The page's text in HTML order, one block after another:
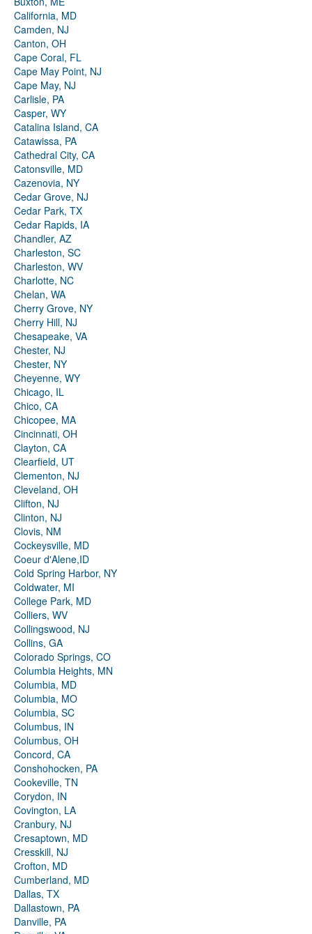
California, MD
Camden, NJ
Canton, OH
Cape Coral, FL
Cape May Point, NJ
Cape May, NJ
Carlisle, PA
Casper, WY
Catalina Island, CA
Catawissa, PA
Cathedral City, CA
Catonsville, MD
Cazenovia, NY
Cedar Grove, NJ
Cedar Park, TX
Cedar Rapids, IA
Chandler, AZ
Charleston, SC
Charleston, WV
Charlotte, NC
Chelan, WA
Cherry Grove, NY
Cherry Hill, NJ
Chesapeake, VA
Chester, NJ
Chester, NY
Cheyenne, WY
Chicago, IL
Chico, CA
Chicopee, MA
Cincinnati, OH
Clayton, CA
Clearfield, UT
Clementon, NJ
Cleveland, OH
Clifton, NJ
Clinton, NJ
Clovis, NM
Cockeysville, MD
Coeur d'Alene,ID
Cold Spring Harbor, NY
Coldwater, MI
College Park, MD
Colliers, WV
Collingswood, NJ
Collins, GA
Colorado Springs, CO
Columbia Heights, MN
Columbia, MD
Columbia, MO
Columbia, SC
Columbus, IN
Columbus, OH
Concord, CA
Conshohocken, PA
Cookeville, TN
Corydon, IN
Covington, LA
Cranbury, NJ
Cresaptown, MD
Cresskill, NJ
Crofton, MD
Cumberland, MD
Dallas, TX
Dallastown, PA
Danville, PA